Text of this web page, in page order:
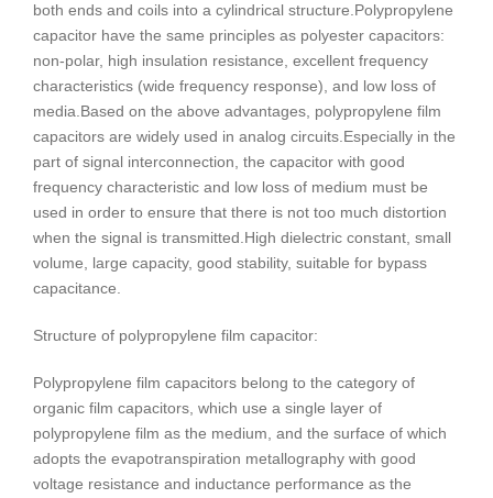
both ends and coils into a cylindrical structure.Polypropylene
capacitor have the same principles as polyester capacitors:
non-polar, high insulation resistance, excellent frequency
characteristics (wide frequency response), and low loss of
media.Based on the above advantages, polypropylene film
capacitors are widely used in analog circuits.Especially in the
part of signal interconnection, the capacitor with good
frequency characteristic and low loss of medium must be
used in order to ensure that there is not too much distortion
when the signal is transmitted.High dielectric constant, small
volume, large capacity, good stability, suitable for bypass
capacitance.
Structure of polypropylene film capacitor:
Polypropylene film capacitors belong to the category of
organic film capacitors, which use a single layer of
polypropylene film as the medium, and the surface of which
adopts the evapotranspiration metallography with good
voltage resistance and inductance performance as the